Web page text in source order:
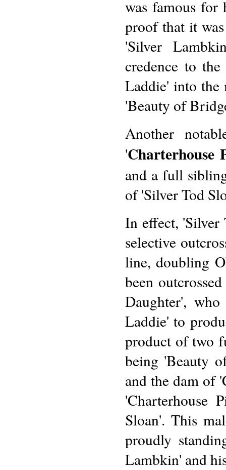
was famous for
proof that it
'Silver
credence to
Laddie' into the
'Beauty of
Another
'Charterhouse
and a full
of 'Silver Tod
In effect, 'Silver
selective
line, doubling
been
Daughter',
Laddie' to
product of two
being 'Beauty
and the dam of
'Charterhouse
Sloan'. This
proudly
Lambkin' and